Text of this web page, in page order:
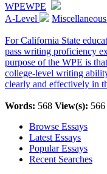
WPEWPE
A-Level
Miscellaneous
For California State
pass writing proficiency
purpose of the WPE is
college-level writing
clearly and effectively in
Words: 568 View(s): 566
Browse Essays
Latest Essays
Popular Essays
Recent Searches